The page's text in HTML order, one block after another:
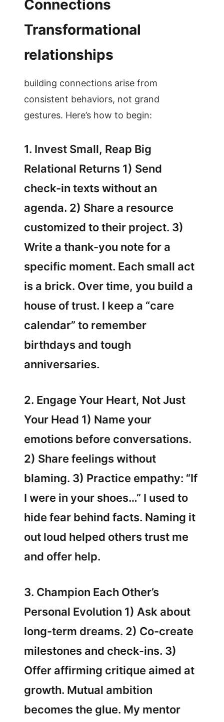
Connections
Transformational
relationships
building connections arise from
consistent behaviors, not grand
gestures. Here’s how to begin:
1. Invest Small, Reap Big
Relational Returns 1) Send
check-in texts without an
agenda. 2) Share a resource
customized to their project. 3)
Write a thank-you note for a
specific moment. Each small act
is a brick. Over time, you build a
house of trust. I keep a “care
calendar” to remember
birthdays and tough
anniversaries.
2. Engage Your Heart, Not Just
Your Head 1) Name your
emotions before conversations.
2) Share feelings without
blaming. 3) Practice empathy: “If
I were in your shoes…” I used to
hide fear behind facts. Naming it
out loud helped others trust me
and offer help.
3. Champion Each Other’s
Personal Evolution 1) Ask about
long-term dreams. 2) Co-create
milestones and check-ins. 3)
Offer affirming critique aimed at
growth. Mutual ambition
becomes the glue. My mentor